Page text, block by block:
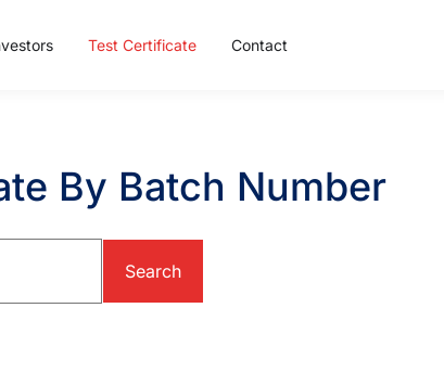
Test Certificate Contact
By Batch Number
Search